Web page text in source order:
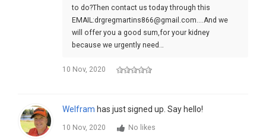
to do?Then contact us today through this
EMAIL:drgregmartins866@gmail.com....And we
will offer you a good sum,for your kidney
because we urgently need…
10 Nov, 2020
Welfram has just signed up. Say hello!
10 Nov, 2020 No likes